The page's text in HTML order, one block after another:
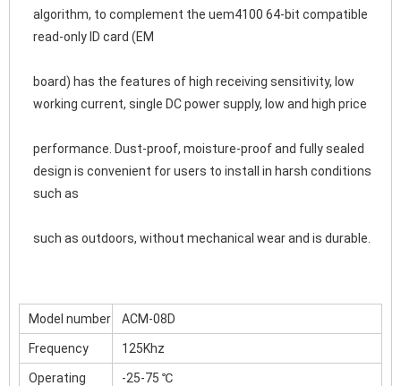
algorithm, to complement the uem4100 64-bit compatible
read-only ID card (EM
board) has the features of high receiving sensitivity, low
working current, single DC power supply, low and high price
performance. Dust-proof, moisture-proof and fully sealed
design is convenient for users to install in harsh conditions
such as
such as outdoors, without mechanical wear and is durable.
Model number ACM-08D
Frequency 125Khz
Operating
-25-75 ℃